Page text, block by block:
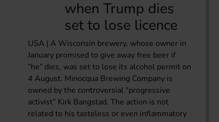
when Trump dies
set to lose licence
USA | A Wisconsin brewery, whose owner in
January promised to give away free beer if
“he” dies, was set to lose its alcohol permit on
4 August. Minocqua Brewing Company is
owned by the controversial “progressive
activist” Kirk Bangstad. The action is not
related to his tasteless or even inflammatory